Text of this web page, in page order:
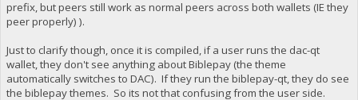
prefix, but peers still work as normal peers across both wallets (IE they
peer properly) ).
Just to clarify though, once it is compiled, if a user runs the dac-qt
wallet, they don't see anything about Biblepay (the theme
automatically switches to DAC). If they run the biblepay-qt, they do see
the biblepay themes. So its not that confusing from the user side.